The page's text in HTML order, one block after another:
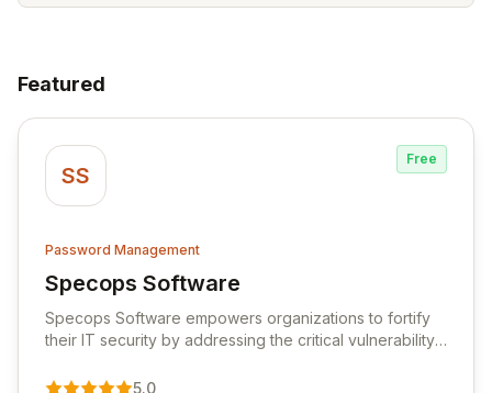
Featured
SS
Free
Password Management
Specops Software
View Specops Software
Specops Software empowers organizations to fortify
their IT security by addressing the critical vulnerability
premier vendor, Specops Software provides
5.0